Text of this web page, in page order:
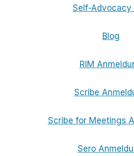
Self-Advocacy
Blog
RIM
Scribe
Scribe for Meetings
Sero